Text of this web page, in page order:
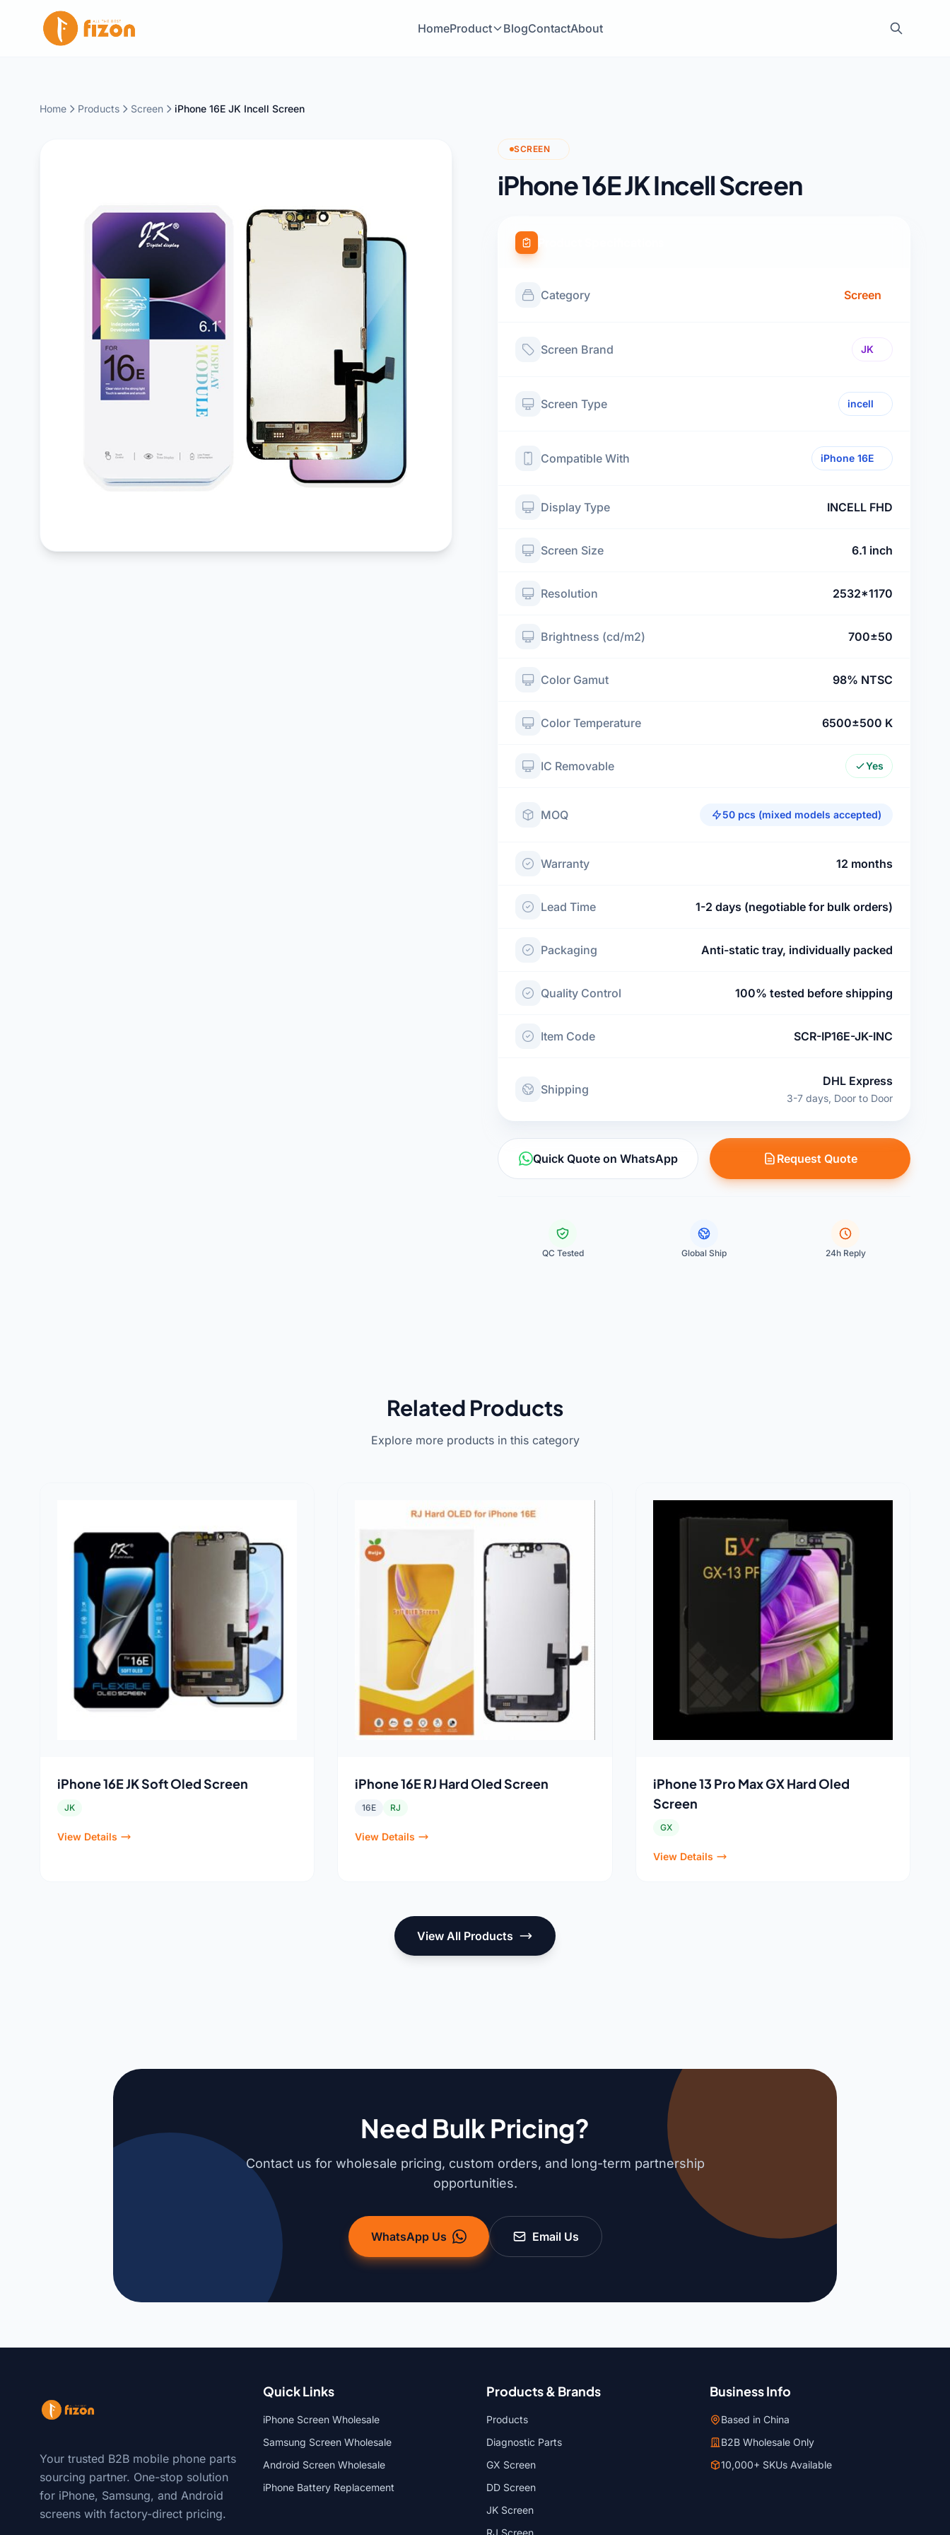
HomeProduct BlogContactAbout
Home Products Screen iPhone 16E JK Incell Screen
SCREEN
iPhone 16E JK Incell Screen
Category Screen
Screen Brand JK
Screen Type incell
Compatible With iPhone 16E
Display Type INCELL FHD
Screen Size 6.1 inch
Resolution 2532*1170
Brightness (cd/m2) 700±50
Color Gamut 98% NTSC
Color Temperature 6500±500 K
IC Removable Yes
MOQ 50 pcs (mixed models accepted)
Warranty 12 months
Lead Time 1-2 days (negotiable for bulk orders)
Packaging Anti-static tray, individually packed
Quality Control 100% tested before shipping
Item Code SCR-IP16E-JK-INC
Shipping
DHL Express
3-7 days, Door to Door
Quick Quote on WhatsApp Request Quote
QC Tested Global Ship 24h Reply
Related Products
Explore more products in this category
iPhone 16E JK Soft Oled Screen
JK
View Details
iPhone 16E RJ Hard Oled Screen
16E RJ
View Details
iPhone 13 Pro Max GX Hard Oled
Screen
GX
View Details
View All Products
Need Bulk Pricing?
Contact us for wholesale pricing, custom orders, and long-term partnership
opportunities.
WhatsApp Us Email Us
Your trusted B2B mobile phone parts
sourcing partner. One-stop solution
for iPhone, Samsung, and Android
screens with factory-direct pricing.
Quick Links
iPhone Screen Wholesale
Samsung Screen Wholesale
Android Screen Wholesale
iPhone Battery Replacement
Products & Brands
Products
Diagnostic Parts
GX Screen
DD Screen
JK Screen
Business Info
Based in China
B2B Wholesale Only
10,000+ SKUs Available